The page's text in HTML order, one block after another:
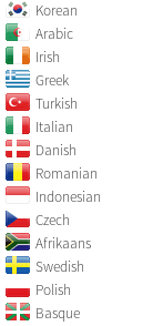
Korean
Arabic
Irish
Greek
Turkish
Italian
Danish
Romanian
Indonesian
Czech
Afrikaans
Swedish
Polish
Basque